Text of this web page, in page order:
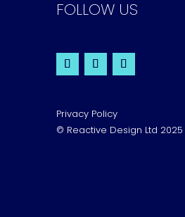
FOLLOW US
Privacy Policy
© Reactive Design Ltd 2025